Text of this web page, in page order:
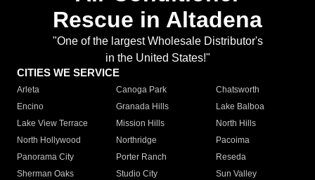
Rescue in Altadena
"One of the largest Wholesale Distributor's
in the United States!"
CITIES WE SERVICE
Arleta Canoga Park
Chatsworth
Encino
Granada Hills
Lake Balboa
Lake View Terrace
Mission Hills
North Hills
North Hollywood
Northridge
Pacoima
Panorama City
Porter Ranch
Reseda
Sherman Oaks
Studio City
Sun Valley